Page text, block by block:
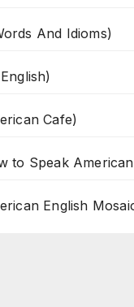
And Idioms)
Cafe)
to Speak
English